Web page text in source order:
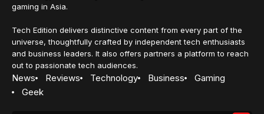
gaming in Asia.
Tech Edition delivers distinctive content from every part of the
universe, thoughtfully crafted by independent tech enthusiasts
and business leaders. It also offers partners a platform to reach
out to passionate tech audiences.
News Reviews Technology Business
Gaming
Geek